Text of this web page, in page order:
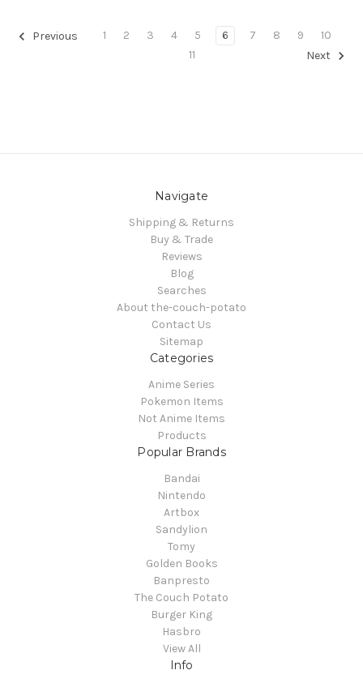
Previous 1 2 3 4 5 6 7 8 9
10
11
Next
Navigate
Shipping & Returns
Buy & Trade
Reviews
Blog
Searches
About the-couch-potato
Contact Us
Sitemap
Categories
Anime Series
Pokemon Items
Not Anime Items
Products
Popular Brands
Bandai
Nintendo
Artbox
Sandylion
Tomy
Golden Books
Banpresto
The Couch Potato
Burger King
Hasbro
View All
Info